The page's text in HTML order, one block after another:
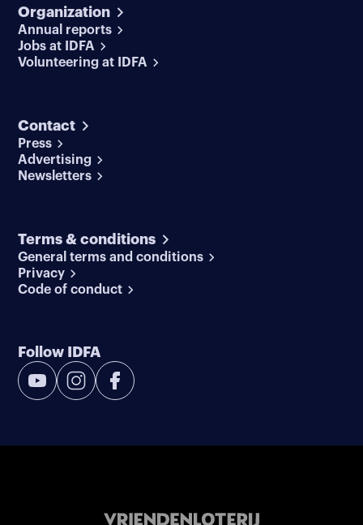
Organization
Annual reports
Jobs at IDFA
Volunteering at IDFA
Contact
Press
Advertising
Newsletters
Terms & conditions
General terms and conditions
Privacy
Code of conduct
Follow IDFA